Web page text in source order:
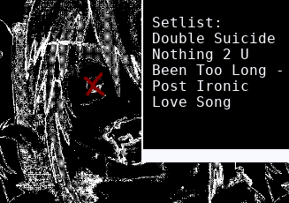
Setlist:
Double Suicide
Nothing 2 U
Been Too Long
Post Ironic
Love Song